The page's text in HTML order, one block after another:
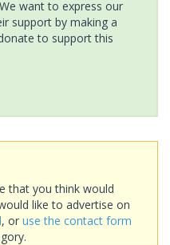
want to express our
support by making a
to support this
that you think would
like to advertise on
, or use the contact form